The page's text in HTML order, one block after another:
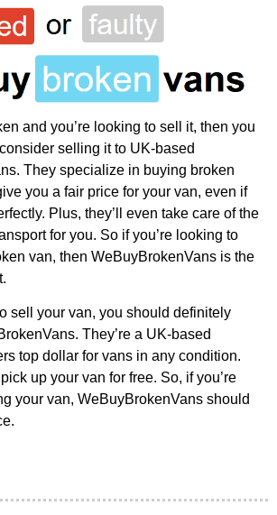
and you’re looking to sell it, then you
selling it to UK-based
They specialize in buying broken
you a fair price for your van, even if
Plus, they’ll even take care of the
for you. So if you’re looking to
van, then WeBuyBrokenVans is the
sell your van, you should definitely
They’re a UK-based
top dollar for vans in any condition.
up your van for free. So, if you’re
your van, WeBuyBrokenVans should